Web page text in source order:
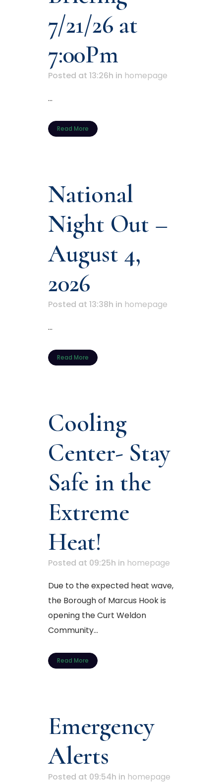
7/21/26 at
7:00Pm
Posted at 13:26h in homepage
...
Read More
National
Night Out –
August 4,
2026
Posted at 13:38h in homepage
...
Read More
Cooling
Center- Stay
Safe in the
Extreme
Heat!
Posted at 09:25h in homepage
Due to the expected heat wave,
the Borough of Marcus Hook is
opening the Curt Weldon
Community...
Read More
Emergency
Alerts
Posted at 09:54h in homepage